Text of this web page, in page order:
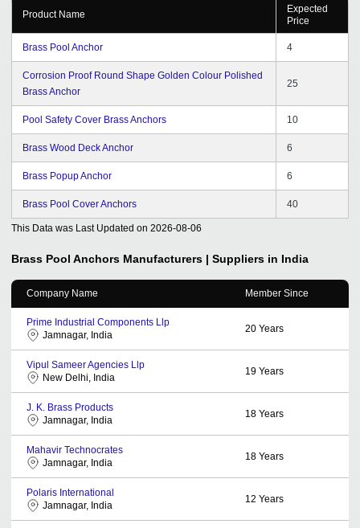
Product Name
Expected
Price
Brass Pool Anchor 4
Corrosion Proof Round Shape Golden Colour Polished
Brass Anchor
25
Pool Safety Cover Brass Anchors 10
Brass Wood Deck Anchor 6
Brass Popup Anchor 6
Brass Pool Cover Anchors 40
This Data was Last Updated on 2026-08-06
Brass Pool Anchors Manufacturers | Suppliers in India
Company Name Member Since
Prime Industrial Components Llp
Jamnagar, India
20 Years
Vipul Sameer Agencies Llp
New Delhi, India
19 Years
J. K. Brass Products
Jamnagar, India
18 Years
Mahavir Technocrates
Jamnagar, India
18 Years
Polaris International
Jamnagar, India
12 Years